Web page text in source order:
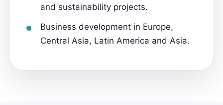
and sustainability projects.
Business development in Europe,
Central Asia, Latin America and Asia.